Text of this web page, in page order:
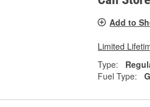
Add to
Limited
Type:
Fuel Type: